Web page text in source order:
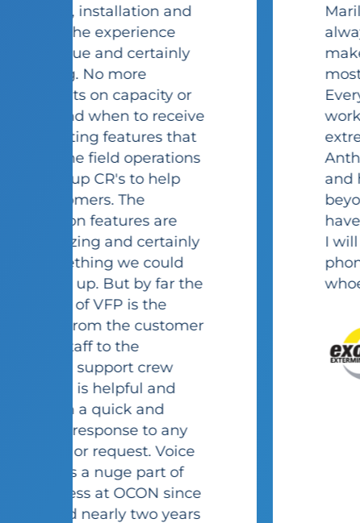
Marilyn and Stacy are
always so friendly and
make me feel like I'm their
most important customer.
Every technician I have
worked with has been
extremely helpful (Jim,
Anthony to name a few)
and have gone above and
beyond to make sure I
have a positive experience.
I will recommend this
phone system/company to
whoever I can, no brainer!